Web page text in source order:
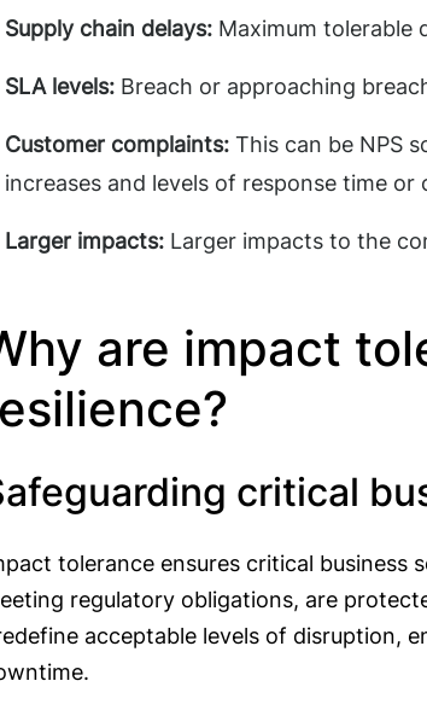
Supply chain delays: Maximum tolerable
SLA levels: Breach or approaching
Customer complaints: This can be NPS
increases and levels of response time
Larger impacts: Larger impacts to the
are impact
critical
tolerance ensures critical business
regulatory obligations, are
acceptable levels of disruption,